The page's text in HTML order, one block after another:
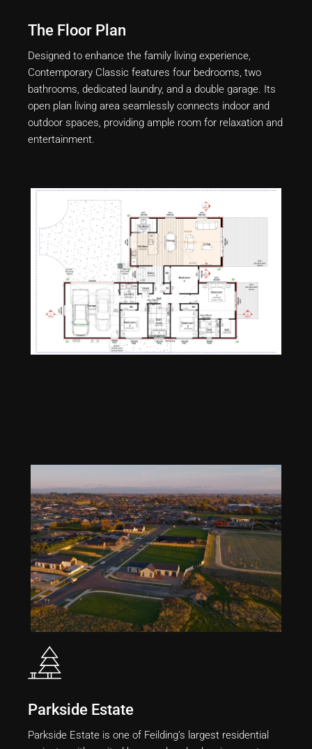
The Floor Plan
Designed to enhance the family living experience,
Contemporary Classic features four bedrooms, two
bathrooms, dedicated laundry, and a double garage. Its
open plan living area seamlessly connects indoor and
outdoor spaces, providing ample room for relaxation and
entertainment.
Parkside Estate
Parkside Estate is one of Feilding’s largest residential